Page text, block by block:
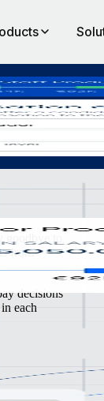
diverse
to
from
decisions
each